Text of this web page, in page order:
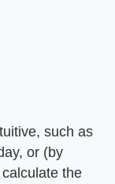
such as
or (by
the